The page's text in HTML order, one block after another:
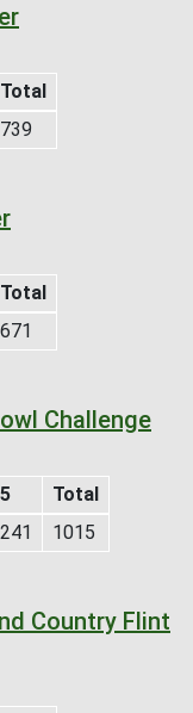
Total
739
Total
671
Challenge
5
Total
241 1015
Country Flint